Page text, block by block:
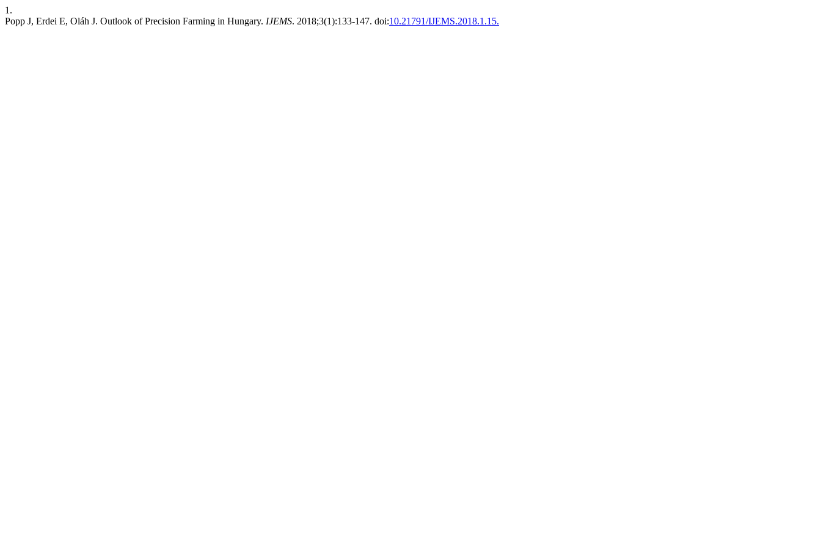
1.
Popp J, Erdei E, Oláh J. Outlook of Precision Farming in Hungary. IJEMS. 2018;3(1):133-147. doi:10.21791/IJEMS.2018.1.15.